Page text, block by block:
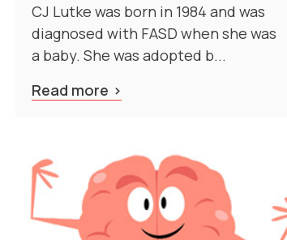
CJ Lutke was born in 1984 and was
diagnosed with FASD when she was
a baby. She was adopted b...
Read more